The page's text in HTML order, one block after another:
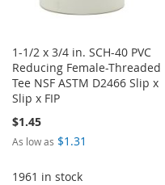
1-1/2 x 3/4 in. SCH-40 PVC
Reducing Female-Threaded
Tee NSF ASTM D2466 Slip x
Slip x FIP
$1.45
As low as $1.31
1961 in stock